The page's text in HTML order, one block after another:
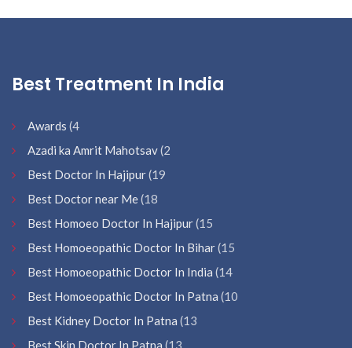
Best Treatment In India
Awards (4
Azadi ka Amrit Mahotsav(2
Best Doctor In Hajipur(19
Best Doctor near Me(18
Best Homoeo Doctor In Hajipur(15
Best Homoeopathic Doctor In Bihar(15
Best Homoeopathic Doctor In India (14
Best Homoeopathic Doctor In Patna (10
Best Kidney Doctor In Patna (13
Best Skin Doctor In Patna (13